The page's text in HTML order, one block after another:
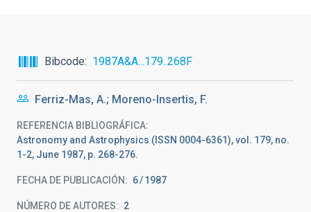
Bibcode 1987A&A...179..268F
Ferriz-Mas, A.; Moreno-Insertis, F.
REFERENCIA BIBLIOGRÁFICA
Astronomy and Astrophysics (ISSN 0004-6361), vol. 179, no.
1-2, June 1987, p. 268-276.
FECHA DE PUBLICACIÓN: 6 1987
NÚMERO DE AUTORES 2